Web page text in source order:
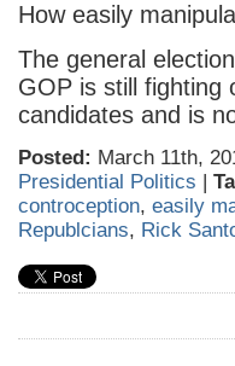
How easily
The general
GOP is still fighting
candidates and is
Posted: March 11th,
Presidential Politics |
controception, easily
Republcians, Rick